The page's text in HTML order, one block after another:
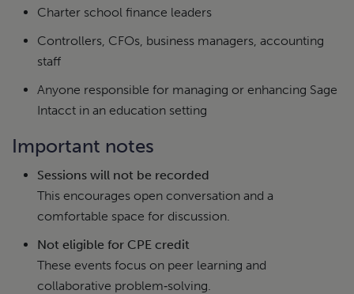
Charter school finance leaders
Controllers, CFOs, business managers, accounting
staff
Anyone responsible for managing or enhancing Sage
Intacct in an education setting
Important notes
Sessions will not be recorded
This encourages open conversation and a
comfortable space for discussion.
Not eligible for CPE credit
These events focus on peer learning and
collaborative problem‑solving.